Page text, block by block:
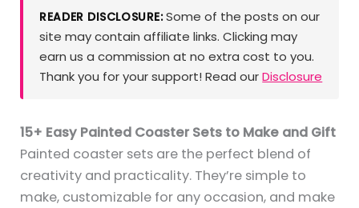
READER DISCLOSURE:Some of the posts on our
site may contain affiliate links. Clicking may
earn us a commission at no extra cost to you.
Thank you for your support! Read ourDisclosure
15+ Easy Painted Coaster Sets to Make and Gift
Painted coaster sets are the perfect blend of
creativity and practicality. They’re simple to
make, customizable for any occasion, and make